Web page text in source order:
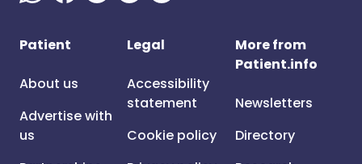
Patient
About us
Advertise with
us
Legal
Accessibility
statement
Cookie policy
More from
Patient.info
Newsletters
Directory